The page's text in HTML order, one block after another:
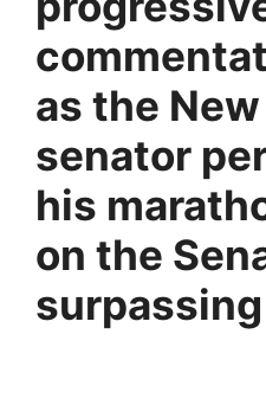
as the
senator
his
on the